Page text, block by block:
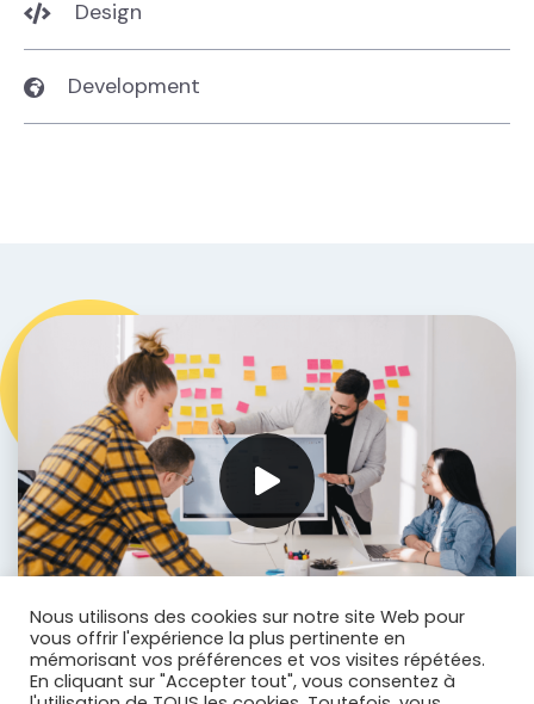
Design
Development
Nous utilisons des cookies sur notre site Web pour
vous offrir l'expérience la plus pertinente en
mémorisant vos préférences et vos visites répétées.
En cliquant sur "Accepter tout", vous consentez à